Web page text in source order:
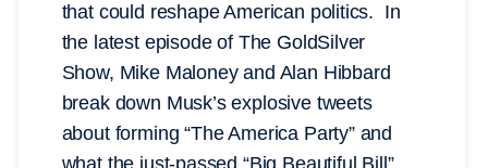
that could reshape American politics. In
the latest episode of The GoldSilver
Show, Mike Maloney and Alan Hibbard
break down Musk’s explosive tweets
about forming “The America Party” and